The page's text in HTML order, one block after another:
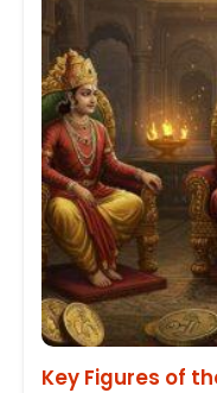
Key Figures of